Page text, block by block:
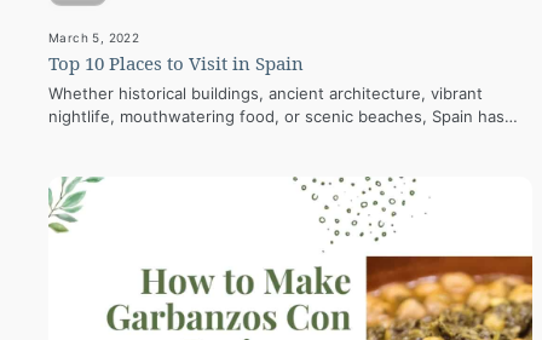
March 5, 2022
Top 10 Places to Visit in Spain
Whether historical buildings, ancient architecture, vibrant
nightlife, mouthwatering food, or scenic beaches, Spain has